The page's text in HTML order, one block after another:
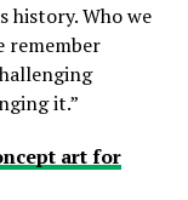
history. Who we
remember
it.”
art for